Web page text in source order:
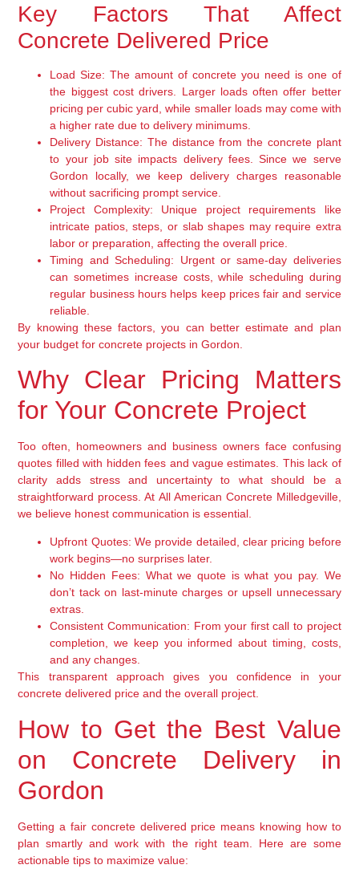
Key Factors That Affect
Concrete Delivered Price
Load Size: The amount of concrete you need is one of
the biggest cost drivers. Larger loads often offer better
pricing per cubic yard, while smaller loads may come with
a higher rate due to delivery minimums.
Delivery Distance: The distance from the concrete plant
to your job site impacts delivery fees. Since we serve
Gordon locally, we keep delivery charges reasonable
without sacrificing prompt service.
Project Complexity: Unique project requirements like
intricate patios, steps, or slab shapes may require extra
labor or preparation, affecting the overall price.
Timing and Scheduling: Urgent or same-day deliveries
can sometimes increase costs, while scheduling during
regular business hours helps keep prices fair and service
reliable.
By knowing these factors, you can better estimate and plan
your budget for concrete projects in Gordon.
Why Clear Pricing Matters
for Your Concrete Project
Too often, homeowners and business owners face confusing
quotes filled with hidden fees and vague estimates. This lack of
clarity adds stress and uncertainty to what should be a
straightforward process. At All American Concrete Milledgeville,
we believe honest communication is essential.
Upfront Quotes: We provide detailed, clear pricing before
work begins—no surprises later.
No Hidden Fees: What we quote is what you pay. We
don’t tack on last-minute charges or upsell unnecessary
extras.
Consistent Communication: From your first call to project
completion, we keep you informed about timing, costs,
and any changes.
This transparent approach gives you confidence in your
concrete delivered price and the overall project.
How to Get the Best Value
on Concrete Delivery in
Gordon
Getting a fair concrete delivered price means knowing how to
plan smartly and work with the right team. Here are some
actionable tips to maximize value: